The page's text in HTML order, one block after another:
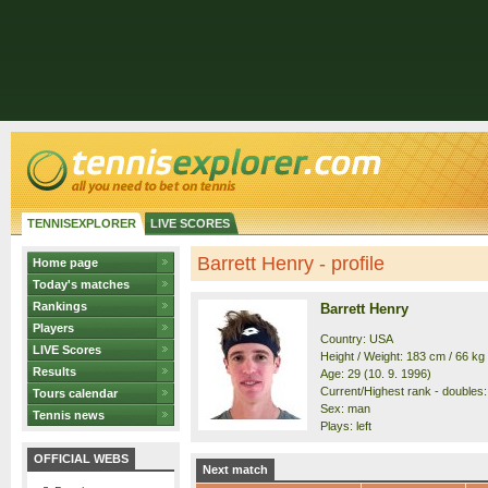
TENNISEXPLORER LIVE SCORES
Home page
Today's matches
Rankings
Players
LIVE Scores
Results
Tours calendar
Tennis news
OFFICIAL WEBS
Barrett Henry - profile
Barrett Henry
Country: USA
Height / Weight: 183 cm / 66 kg
Age: 29 (10. 9. 1996)
Current/Highest rank -
Sex: man
Plays: left
Next match